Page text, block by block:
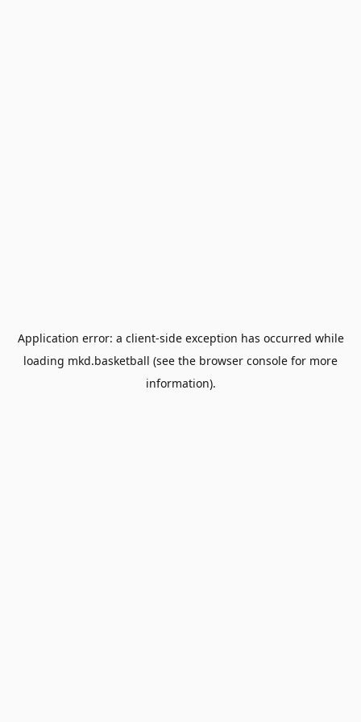
Application error: a client-side exception has occurred while
loading mkd.basketball (see the browser console for more
information).